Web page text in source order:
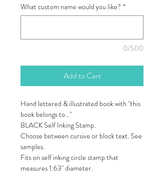
What custom name would you like? *
0/500
Add to Cart
Hand lettered & illustrated book with "this
book belongs to..."
BLACK Self Inking Stamp.
Choose between cursive or block text. See
samples.
Fits on self inking circle stamp that
measures 1.63" diameter.